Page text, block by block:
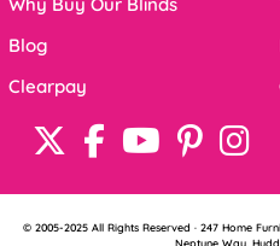
Why Buy Our Blinds
Blog
Clearpay
© 2005-2025 All Rights Reserved · 247 Home